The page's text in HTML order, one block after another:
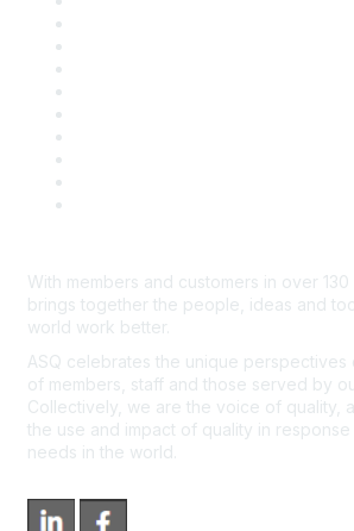
With members and customers in over
brings together the people, ideas and
world work better.
ASQ celebrates the unique perspectives
of members, staff and those served by
Collectively, we are the voice of quality,
the use and impact of quality in
needs in the world.